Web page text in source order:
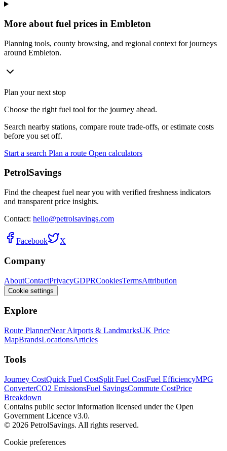
More about fuel prices in Embleton
Planning tools, county browsing, and regional context for journeys
around Embleton.
Plan your next stop
Choose the right fuel tool for the journey ahead.
Search nearby stations, compare route trade-offs, or estimate costs
before you set off.
Start a search Plan a route Open calculators
PetrolSavings
Find the cheapest fuel near you with verified freshness indicators
and transparent price insights.
Contact: hello@petrolsavings.com
Facebook X
Company
AboutContactPrivacyGDPRCookiesTermsAttribution
Cookie settings
Explore
Route PlannerNear Airports & LandmarksUK Price
MapBrandsLocationsArticles
Tools
Journey CostQuick Fuel CostSplit Fuel CostFuel EfficiencyMPG
ConverterCO2 EmissionsFuel SavingsCommute CostPrice
Breakdown
Contains public sector information licensed under the Open
Government Licence v3.0.
© 2026 PetrolSavings. All rights reserved.
Cookie preferences